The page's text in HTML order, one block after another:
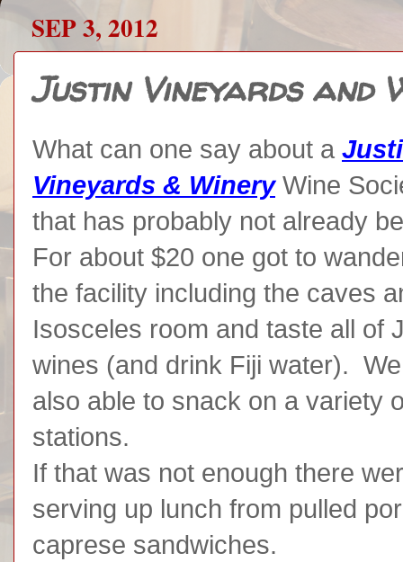
SEP 3, 2012
Justin Vineyards and
What can one say about a
Vineyards & WineryWine
that has probably not already
For about $20 one got to
the facility including the caves
Isosceles room and taste all of
wines (and drink Fiji water).
also able to snack on a variety
stations.
If that was not enough there
serving up lunch from pulled
caprese sandwiches.